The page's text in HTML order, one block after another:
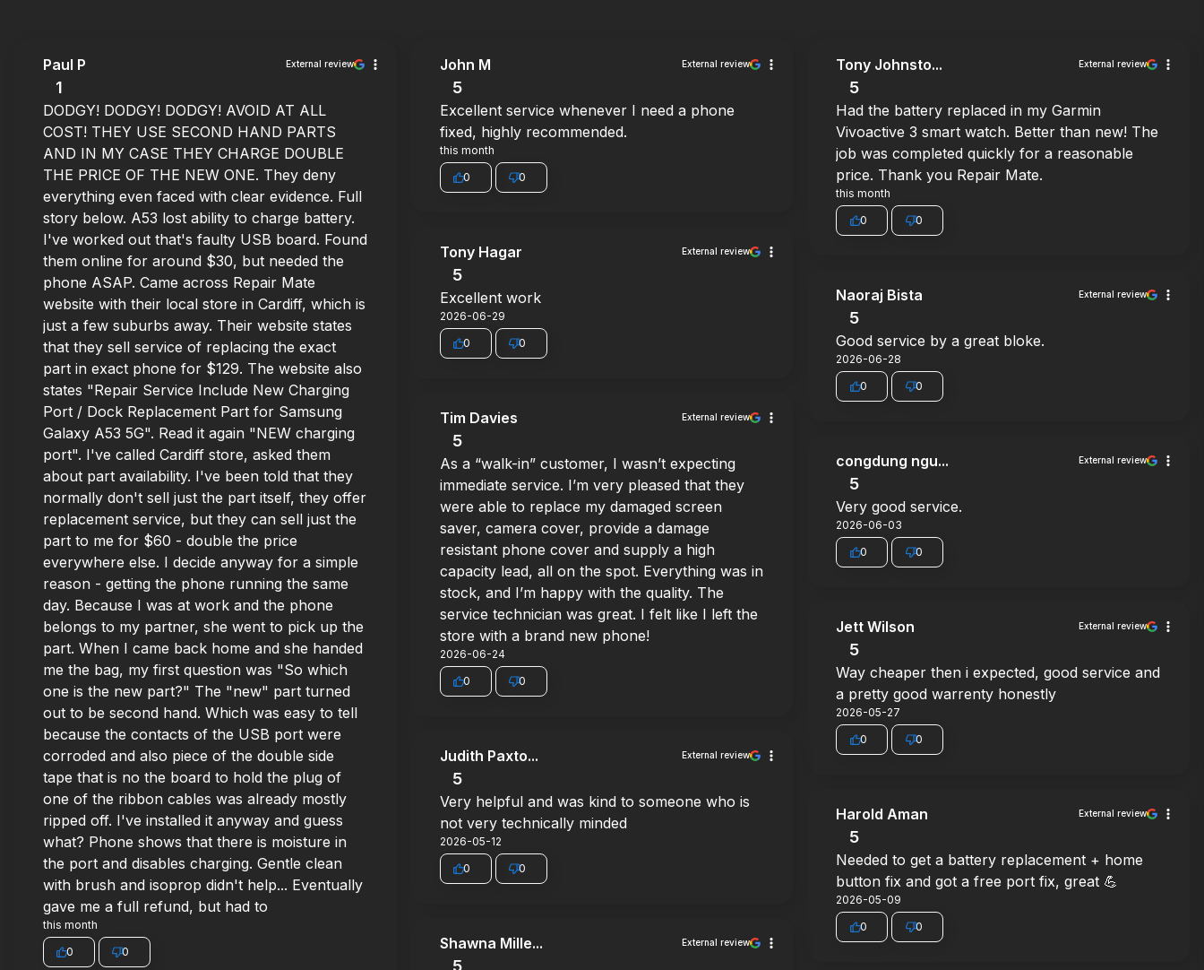
Paul P External review
1
DODGY! DODGY! DODGY! AVOID AT ALL
COST! THEY USE SECOND HAND PARTS
AND IN MY CASE THEY CHARGE DOUBLE
THE PRICE OF THE NEW ONE. They deny
everything even faced with clear evidence. Full
story below. A53 lost ability to charge battery.
I've worked out that's faulty USB board. Found
them online for around $30, but needed the
phone ASAP. Came across Repair Mate
website with their local store in Cardiff, which is
just a few suburbs away. Their website states
that they sell service of replacing the exact
part in exact phone for $129. The website also
states "Repair Service Include New Charging
Port / Dock Replacement Part for Samsung
Galaxy A53 5G". Read it again "NEW charging
port". I've called Cardiff store, asked them
about part availability. I've been told that they
normally don't sell just the part itself, they offer
replacement service, but they can sell just the
part to me for $60 - double the price
everywhere else. I decide anyway for a simple
reason - getting the phone running the same
day. Because I was at work and the phone
belongs to my partner, she went to pick up the
part. When I came back home and she handed
me the bag, my first question was "So which
one is the new part?" The "new" part turned
out to be second hand. Which was easy to tell
because the contacts of the USB port were
corroded and also piece of the double side
tape that is no the board to hold the plug of
one of the ribbon cables was already mostly
ripped off. I've installed it anyway and guess
what? Phone shows that there is moisture in
the port and disables charging. Gentle clean
with brush and isoprop didn't help... Eventually
gave me a full refund, but had to
this month
0 0
John M External review
5
Excellent service whenever I need a phone
fixed, highly recommended.
this month
0 0
Tony Johnsto... External review
5
Had the battery replaced in my Garmin
Vivoactive 3 smart watch. Better than new! The
job was completed quickly for a reasonable
price. Thank you Repair Mate.
this month
0 0
Tony Hagar External review
5
Excellent work
2026-06-29
0 0
Naoraj Bista External review
5
Good service by a great bloke.
2026-06-28
0 0
Tim Davies External review
5
As a “walk-in” customer, I wasn’t expecting
immediate service. I’m very pleased that they
were able to replace my damaged screen
saver, camera cover, provide a damage
resistant phone cover and supply a high
capacity lead, all on the spot. Everything was in
stock, and I’m happy with the quality. The
service technician was great. I felt like I left the
store with a brand new phone!
2026-06-24
0 0
congdung ngu... External review
5
Very good service.
2026-06-03
0 0
Jett Wilson External review
5
Way cheaper then i expected, good service and
a pretty good warrenty honestly
2026-05-27
0 0
Judith Paxto... External review
5
Very helpful and was kind to someone who is
not very technically minded
2026-05-12
0 0
Harold Aman External review
5
Needed to get a battery replacement + home
button fix and got a free port fix, great 💪
2026-05-09
0 0
Shawna Mille... External review
5